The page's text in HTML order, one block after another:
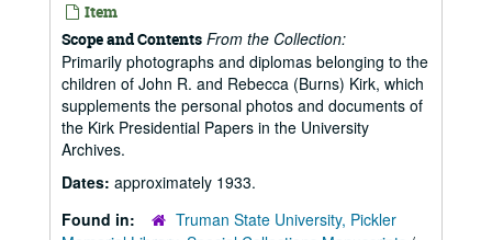
Item
Scope and Contents From the Collection:
Primarily photographs and diplomas belonging to the
children of John R. and Rebecca (Burns) Kirk, which
supplements the personal photos and documents of
the Kirk Presidential Papers in the University
Archives.
Dates: approximately 1933.
Found in:
Truman State University, Pickler